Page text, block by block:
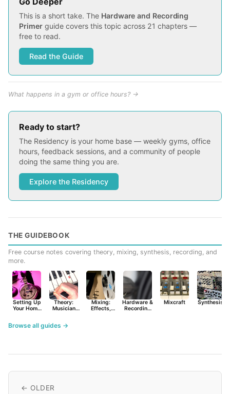
This is a short take. The Hardware and Recording
Primerguide covers this topic across 21 chapters —
free to read.
Read the Guide
What happens in a gym or office hours? →
Ready to start?
The Residency is your home base — weekly gyms, office
hours, feedback sessions, and a community of people
doing the same thing you are.
Explore the Residency
THE GUIDEBOOK
Free course notes covering theory, mixing, synthesis, recording, and
more.
Setting Up
Your Home
Theory:
Musician
Mixing:
Effects,
Hardware &
Recording
Mixcraft Synthesist
Browse all guides →
← OLDER